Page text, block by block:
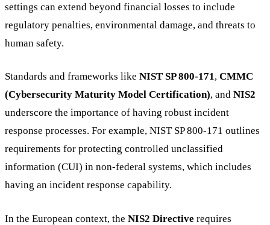
settings can extend beyond financial losses to include
regulatory penalties, environmental damage, and threats to
human safety.
Standards and frameworks like NIST SP 800-171, CMMC
(Cybersecurity Maturity Model Certification), and NIS2
underscore the importance of having robust incident
response processes. For example, NIST SP 800-171 outlines
requirements for protecting controlled unclassified
information (CUI) in non-federal systems, which includes
having an incident response capability.
In the European context, the NIS2 Directive requires